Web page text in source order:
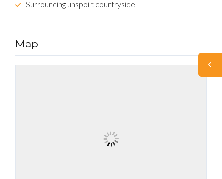
Surrounding unspoilt countryside
Map